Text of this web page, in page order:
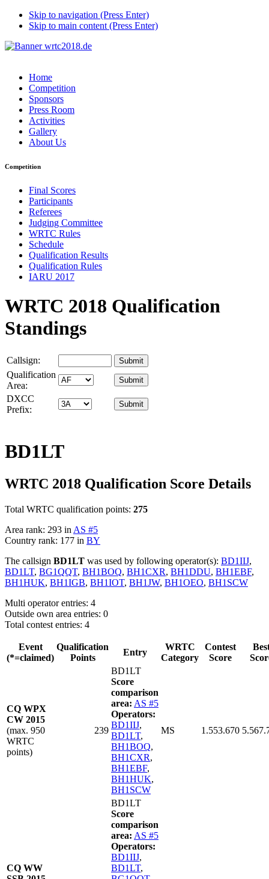
Skip to navigation (Press Enter)
Skip to main content (Press Enter)
Home
Competition
Sponsors
Press Room
Activities
Gallery
About Us
Competition
Final Scores
Participants
Referees
Judging Committee
WRTC Rules
Schedule
Qualification Results
Qualification Rules
IARU 2017
WRTC 2018 Qualification
Standings
Callsign:
Qualification
Area:
DXCC
Prefix:
BD1LT
WRTC 2018 Qualification Score Details
Total WRTC qualification points: 275
Area rank: 293 in AS #5
Country rank: 177 in BY
The callsign BD1LT was used by following operator(s): BD1IIJ,
BD1LT, BG1QQT, BH1BOQ, BH1CXR, BH1DDU, BH1EBF,
BH1HUK, BH1IGB, BH1IOT, BH1JW, BH1OEO, BH1SCW
Multi operator entries: 4
Outside own area entries: 0
Total contest entries: 4
Event
(*=claimed)
Qualification
Points
Entry
WRTC
Category
Contest
Score
CQ WPX
CW 2015
(max. 950
WRTC
points)
239
BD1LT
Score
comparison
area: AS #5
Operators:
BD1IIJ,
BD1LT,
BH1BOQ,
BH1CXR,
BH1EBF,
BH1HUK,
BH1SCW
MS 1.553.670
CQ WW
BD1LT
Score
comparison
area: AS #5
Operators:
BD1IIJ,
BD1LT,